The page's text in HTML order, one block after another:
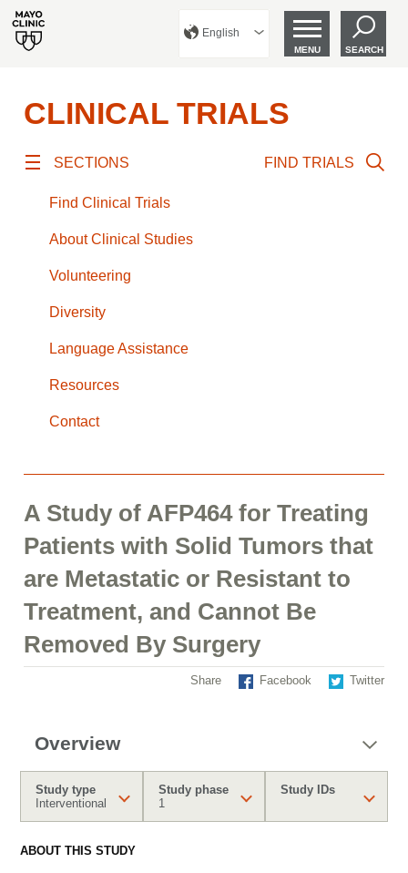
English
MENU SEARCH
CLINICAL TRIALS
SECTIONS
Find Clinical Trials
About Clinical Studies
Volunteering
Diversity
Language Assistance
Resources
Contact
FIND TRIALS
A Study of AFP464 for Treating
Patients with Solid Tumors that
are Metastatic or Resistant to
Treatment, and Cannot Be
Removed By Surgery
Share Facebook Twitter
Overview
Study type
Interventional
Study phase
1
Study IDs
ABOUT THIS STUDY